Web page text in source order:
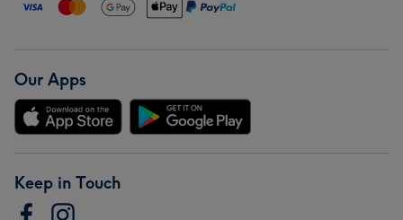
Our Apps
Keep in Touch